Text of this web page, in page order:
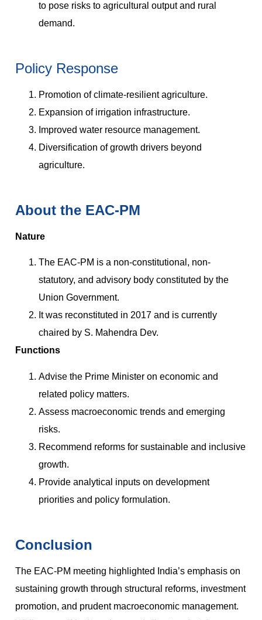
to pose risks to agricultural output and rural
demand.
Policy Response
Promotion of climate-resilient agriculture.
Expansion of irrigation infrastructure.
Improved water resource management.
Diversification of growth drivers beyond
agriculture.
About the EAC-PM
Nature
The EAC-PM is a non-constitutional, non-
statutory, and advisory body constituted by the
Union Government.
It was reconstituted in 2017 and is currently
chaired by S. Mahendra Dev.
Functions
Advise the Prime Minister on economic and
related policy matters.
Assess macroeconomic trends and emerging
risks.
Recommend reforms for sustainable and inclusive
growth.
Provide analytical inputs on development
priorities and policy formulation.
Conclusion
The EAC-PM meeting highlighted India’s emphasis on
sustaining growth through structural reforms, investment
promotion, and prudent macroeconomic management.